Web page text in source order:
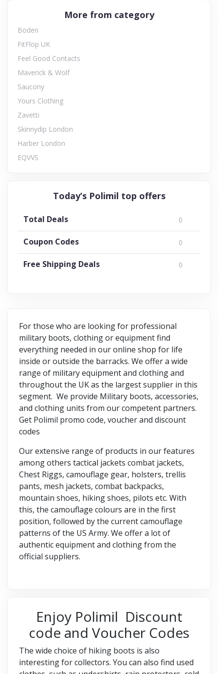
More from category
Boden
FitFlop UK
Feel Good Contacts
Maverick & Wolf
Saucony
Yours Clothing
Zavetti
Skinnydip London
Harber London
EQVVS
Today’s Polimil top offers
Total Deals 0
Coupon Codes 0
Free Shipping Deals 0
For those who are looking for professional
military boots, clothing or equipment find
everything needed in our online shop for life
inside or outside the barracks. We offer a wide
range of military equipment and clothing and
throughout the UK as the largest supplier in this
segment. We provide Military boots, accessories,
and clothing units from our competent partners.
Get Polimil promo code, voucher and discount
codes
Our extensive range of products in our features
among others tactical jackets combat jackets,
Chest Riggs, camouflage gear, holsters, trellis
pants, mesh jackets, combat backpacks,
mountain shoes, hiking shoes, pilots etc. With
this, the camouflage colours are in the first
position, followed by the current camouflage
patterns of the US Army. We offer a lot of
authentic equipment and clothing from the
official suppliers.
Enjoy Polimil Discount
code and Voucher Codes
The wide choice of hiking boots is also
interesting for collectors. You can also find used